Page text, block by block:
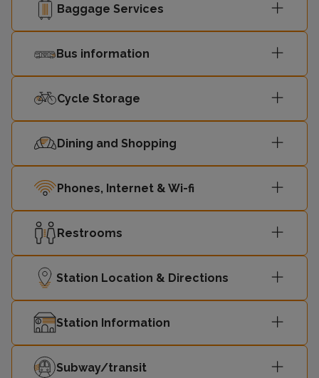
Baggage Services
Bus information
Cycle Storage
Dining and Shopping
Phones, Internet & Wi-fi
Restrooms
Station Location & Directions
Station Information
Subway/transit